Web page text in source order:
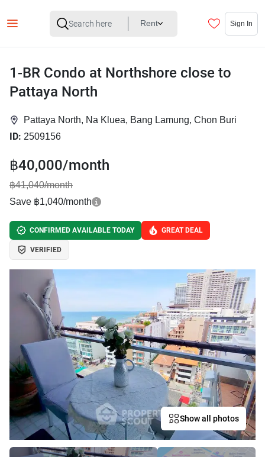
Rent Sign In
1-BR Condo at Northshore close to
Pattaya North
Pattaya North, Na Kluea, Bang Lamung, Chon Buri
ID: 2509156
฿40,000/month
฿41,040/month
Save ฿1,040/month
CONFIRMED AVAILABLE TODAY GREAT DEAL
VERIFIED
Show all photos